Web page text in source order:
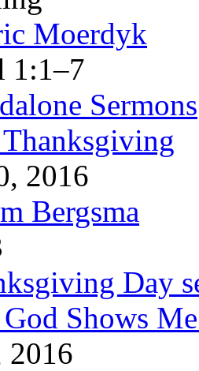
Moerdyk
1:1–7
Sermons
2016
Bergsma
Day
Shows
2016